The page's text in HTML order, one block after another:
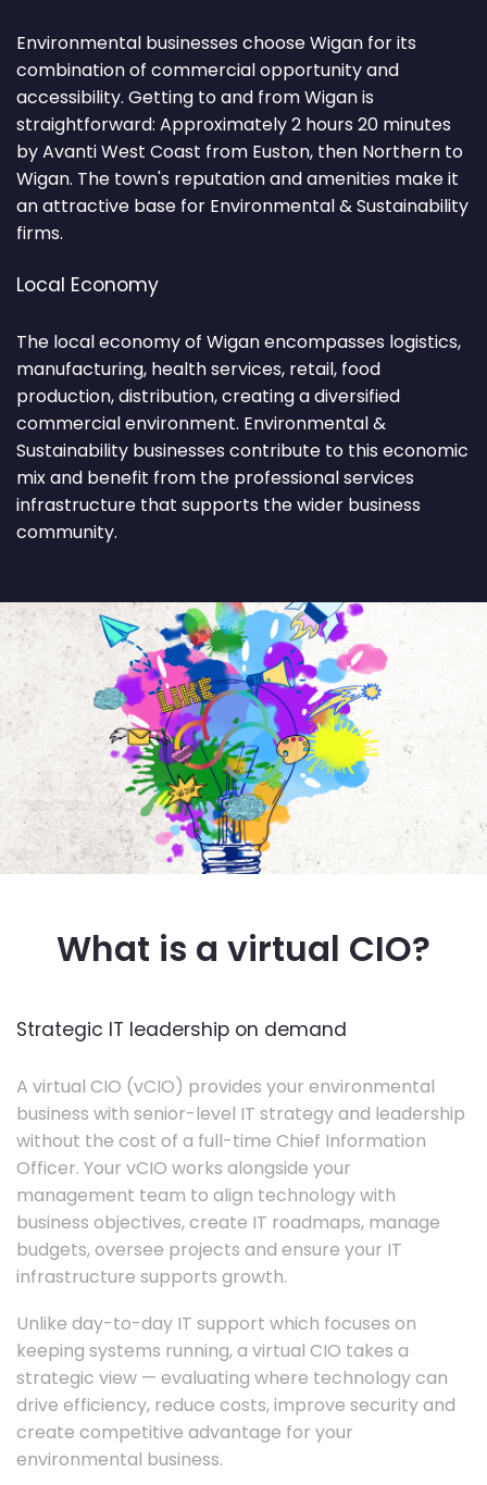
Environmental businesses choose Wigan for its
combination of commercial opportunity and
accessibility. Getting to and from Wigan is
straightforward: Approximately 2 hours 20 minutes
by Avanti West Coast from Euston, then Northern to
Wigan. The town's reputation and amenities make it
an attractive base for Environmental & Sustainability
firms.
Local Economy
The local economy of Wigan encompasses logistics,
manufacturing, health services, retail, food
production, distribution, creating a diversified
commercial environment. Environmental &
Sustainability businesses contribute to this economic
mix and benefit from the professional services
infrastructure that supports the wider business
community.
What is a virtual CIO?
Strategic IT leadership on demand
A virtual CIO (vCIO) provides your environmental
business with senior-level IT strategy and leadership
without the cost of a full-time Chief Information
Officer. Your vCIO works alongside your
management team to align technology with
business objectives, create IT roadmaps, manage
budgets, oversee projects and ensure your IT
infrastructure supports growth.
Unlike day-to-day IT support which focuses on
keeping systems running, a virtual CIO takes a
strategic view — evaluating where technology can
drive efficiency, reduce costs, improve security and
create competitive advantage for your
environmental business.